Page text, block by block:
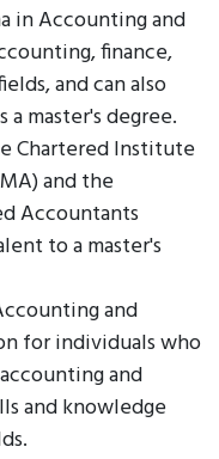
in Accounting and
finance,
and can also
master's degree.
Chartered Institute
and the
Accountants
to a master's
and
for individuals who
and
and knowledge